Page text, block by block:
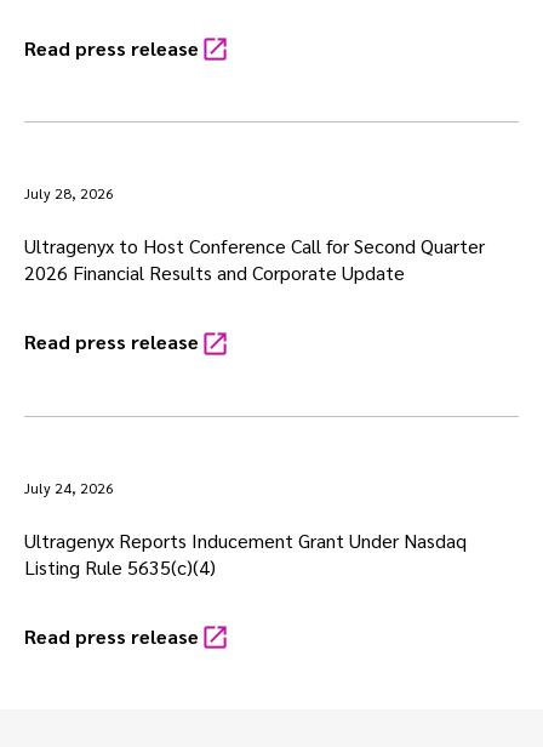
Read press release
July 28, 2026
Ultragenyx to Host Conference Call for Second Quarter
2026 Financial Results and Corporate Update
Read press release
July 24, 2026
Ultragenyx Reports Inducement Grant Under Nasdaq
Listing Rule 5635(c)(4)
Read press release